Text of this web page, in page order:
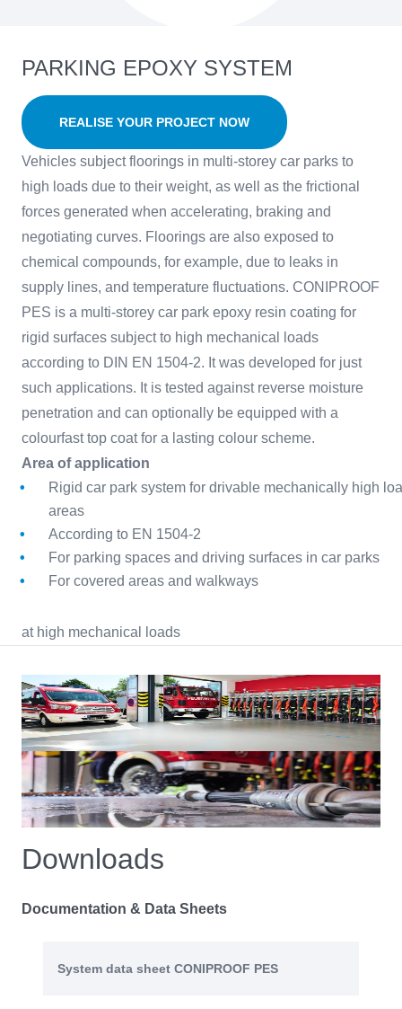
PARKING EPOXY SYSTEM
REALISE YOUR PROJECT NOW
Vehicles subject floorings in multi-storey car parks to
high loads due to their weight, as well as the frictional
forces generated when accelerating, braking and
negotiating curves. Floorings are also exposed to
chemical compounds, for example, due to leaks in
supply lines, and temperature fluctuations. CONIPROOF
PES is a multi-storey car park epoxy resin coating for
rigid surfaces subject to high mechanical loads
according to DIN EN 1504-2. It was developed for just
such applications. It is tested against reverse moisture
penetration and can optionally be equipped with a
colourfast top coat for a lasting colour scheme.
Area of application
Rigid car park system for drivable mechanically high
areas
According to EN 1504-2
For parking spaces and driving surfaces in car parks
For covered areas and walkways
at high mechanical loads
Downloads
Documentation & Data Sheets
System data sheet CONIPROOF PES